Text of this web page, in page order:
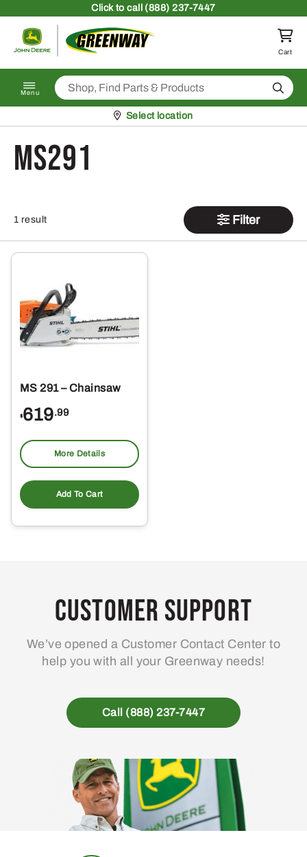
Clickto call (888) 237-7447
Return to homepage
Cart
Menu Search
Pickup at
Select location
MS291
1 result Filter
MS 291 – Chainsaw
$619.99
More Details
Add To Cart
Customer Support
We’ve opened a Customer Contact Center to
help you with all your Greenway needs!
Call (888) 237-7447